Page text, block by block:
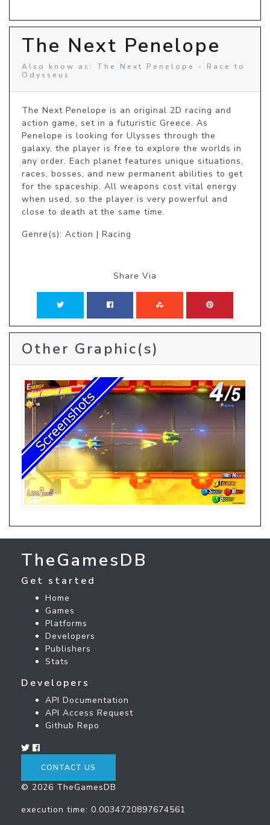
The Next Penelope
Also know as: The Next Penelope - Race to
Odysseus
The Next Penelope is an original 2D racing and
action game, set in a futuristic Greece. As
Penelope is looking for Ulysses through the
galaxy, the player is free to explore the worlds in
any order. Each planet features unique situations,
races, bosses, and new permanent abilities to get
for the spaceship. All weapons cost vital energy
when used, so the player is very powerful and
close to death at the same time.
Genre(s): Action | Racing
Share Via
Other Graphic(s)
TheGamesDB
Get started
Home
Games
Platforms
Developers
Publishers
Stats
Developers
API Documentation
API Access Request
Github Repo
CONTACT US
© 2026 TheGamesDB
execution time: 0.0034720897674561